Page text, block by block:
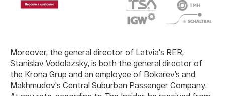
Moreover, the general director of Latvia's RER,
Stanislav Vodolazsky, is both the general director of
the Krona Grup and an employee of Bokarev’s and
Makhmudov's Central Suburban Passenger Company.